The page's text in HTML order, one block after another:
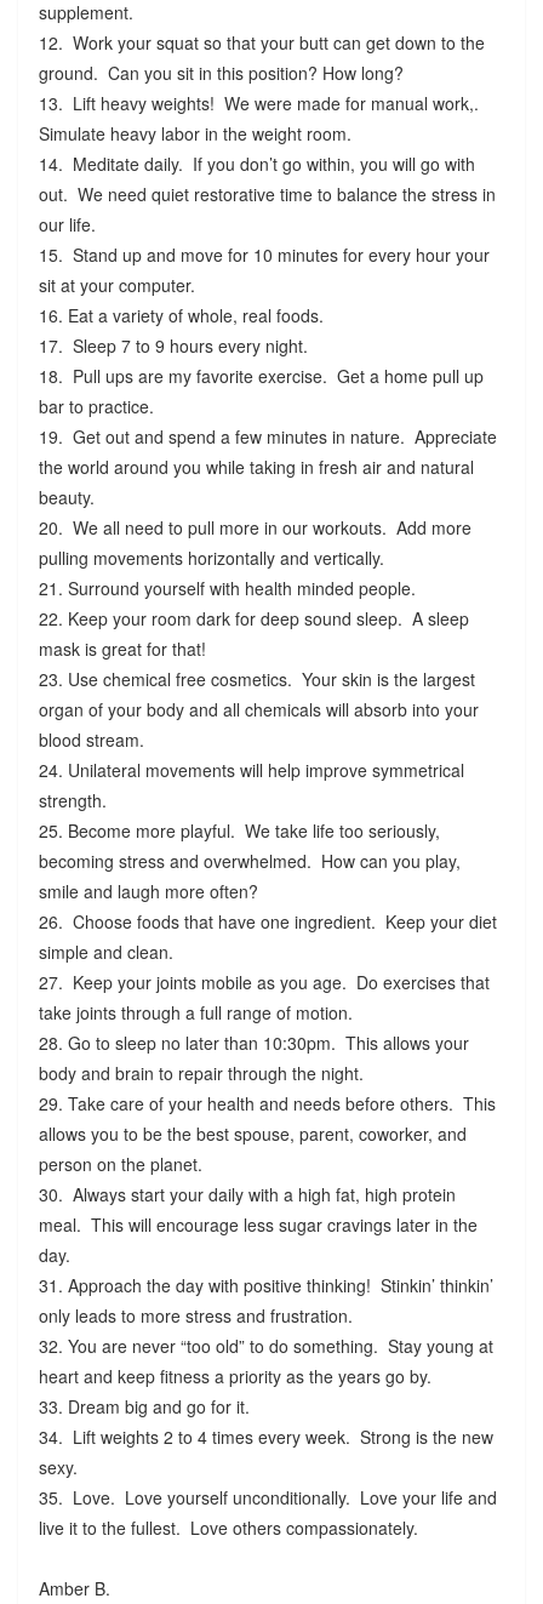
supplement.
12. Work your squat so that your butt can get down to the
ground. Can you sit in this position? How long?
13. Lift heavy weights! We were made for manual work,.
Simulate heavy labor in the weight room.
14. Meditate daily. If you don’t go within, you will go with
out. We need quiet restorative time to balance the stress in
our life.
15. Stand up and move for 10 minutes for every hour your
sit at your computer.
16. Eat a variety of whole, real foods.
17. Sleep 7 to 9 hours every night.
18. Pull ups are my favorite exercise. Get a home pull up
bar to practice.
19. Get out and spend a few minutes in nature. Appreciate
the world around you while taking in fresh air and natural
beauty.
20. We all need to pull more in our workouts. Add more
pulling movements horizontally and vertically.
21. Surround yourself with health minded people.
22. Keep your room dark for deep sound sleep. A sleep
mask is great for that!
23. Use chemical free cosmetics. Your skin is the largest
organ of your body and all chemicals will absorb into your
blood stream.
24. Unilateral movements will help improve symmetrical
strength.
25. Become more playful. We take life too seriously,
becoming stress and overwhelmed. How can you play,
smile and laugh more often?
26. Choose foods that have one ingredient. Keep your diet
simple and clean.
27. Keep your joints mobile as you age. Do exercises that
take joints through a full range of motion.
28. Go to sleep no later than 10:30pm. This allows your
body and brain to repair through the night.
29. Take care of your health and needs before others. This
allows you to be the best spouse, parent, coworker, and
person on the planet.
30. Always start your daily with a high fat, high protein
meal. This will encourage less sugar cravings later in the
day.
31. Approach the day with positive thinking! Stinkin’ thinkin’
only leads to more stress and frustration.
32. You are never “too old” to do something. Stay young at
heart and keep fitness a priority as the years go by.
33. Dream big and go for it.
34. Lift weights 2 to 4 times every week. Strong is the new
sexy.
35. Love. Love yourself unconditionally. Love your life and
live it to the fullest. Love others compassionately.
Amber B.